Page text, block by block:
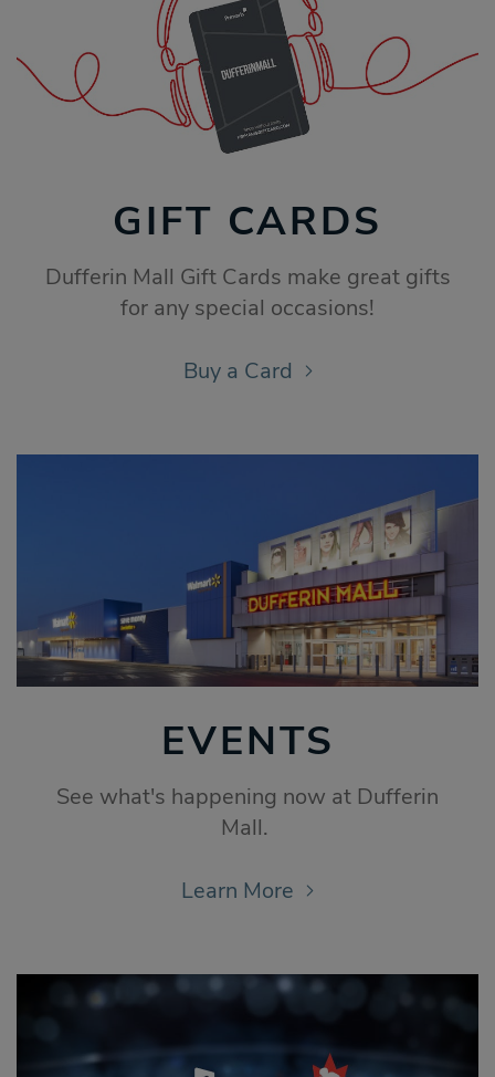
GIFT CARDS
Dufferin Mall Gift Cards make great gifts
for any special occasions!
Buy a Card
EVENTS
See what's happening now at Dufferin
Mall.
Learn More